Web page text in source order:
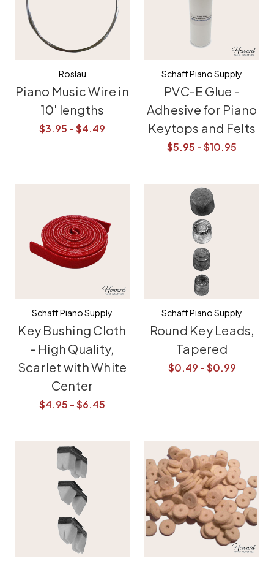
Roslau
Piano Music Wire in
10' lengths
$3.95 - $4.49
Schaff Piano Supply
PVC-E Glue -
Adhesive for Piano
Keytops and Felts
$5.95 - $10.95
Schaff Piano Supply
Key Bushing Cloth
- High Quality,
Scarlet with White
Center
$4.95 - $6.45
Schaff Piano Supply
Round Key Leads,
Tapered
$0.49 - $0.99